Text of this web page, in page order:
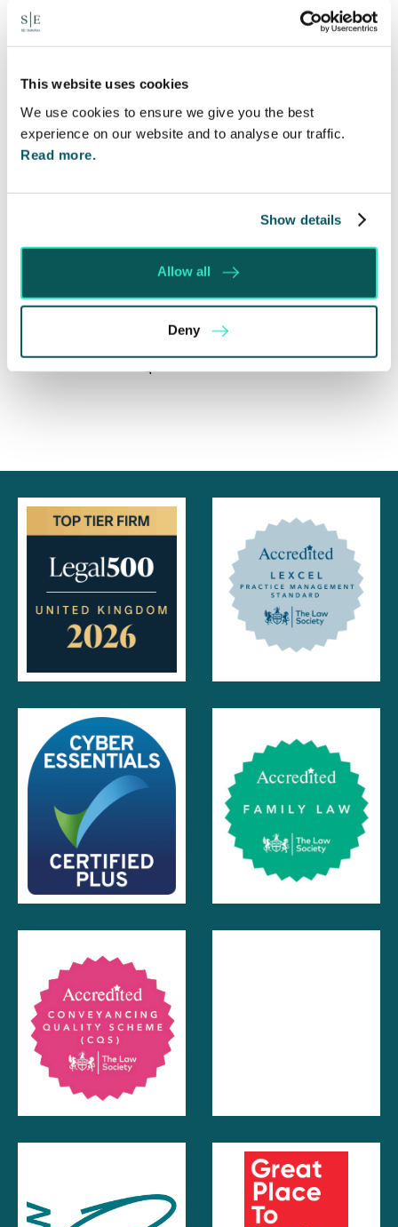
This website uses cookies
We use cookies to ensure we give you the best
experience on our website and to analyse our traffic.
Read more.
Show details
Allow all
Deny
Spratt Endicott
Recent posts
Will my ex- have to pay my legal costs?
Rethinking Fit Notes: Government Review
Foreign judgments: Creditors can now take
SE-Solicitors Officially Accredited as a Great
Place To Work™ Certified Company